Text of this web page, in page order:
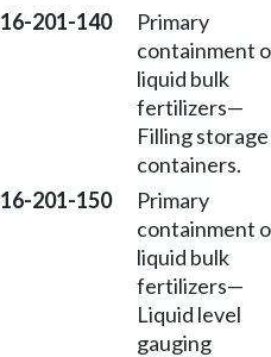
16-201-140
Primary
containment
liquid bulk
fertilizers—
Filling storage
containers.
16-201-150
Primary
containment
liquid bulk
fertilizers—
Liquid level
gauging